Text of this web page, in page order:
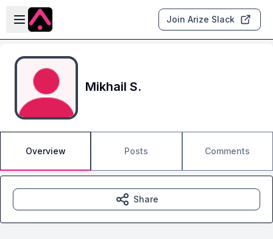
Skip to main content
Open sidebar
Join Arize Slack
Mikhail S.
Overview Posts Comments
Share